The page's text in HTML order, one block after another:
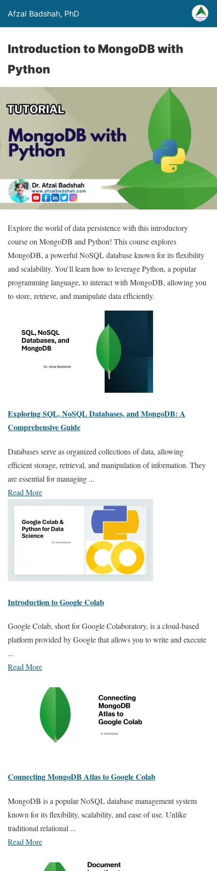
Afzal Badshah, PhD
Introduction to MongoDB with
Python
Explore the world of data persistence with this introductory
course on MongoDB and Python! This course explores
MongoDB, a powerful NoSQL database known for its flexibility
and scalability. You’ll learn how to leverage Python, a popular
programming language, to interact with MongoDB, allowing you
to store, retrieve, and manipulate data efficiently.
Exploring SQL, NoSQL Databases, and MongoDB: A
Comprehensive Guide
Databases serve as organized collections of data, allowing
efficient storage, retrieval, and manipulation of information. They
are essential for managing ...
Read More
Introduction to Google Colab
Google Colab, short for Google Colaboratory, is a cloud-based
platform provided by Google that allows you to write and execute
...
Read More
Connecting MongoDB Atlas to Google Colab
MongoDB is a popular NoSQL database management system
known for its flexibility, scalability, and ease of use. Unlike
traditional relational ...
Read More